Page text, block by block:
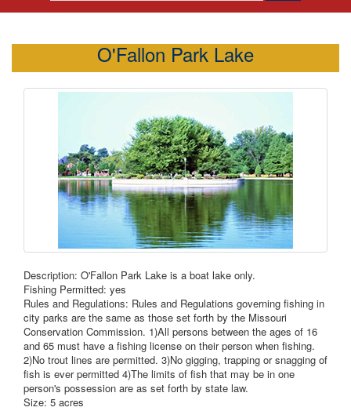
O'Fallon Park Lake
Description: O'Fallon Park Lake is a boat lake only.
Fishing Permitted: yes
Rules and Regulations: Rules and Regulations governing fishing in
city parks are the same as those set forth by the Missouri
Conservation Commission. 1)All persons between the ages of 16
and 65 must have a fishing license on their person when fishing.
2)No trout lines are permitted. 3)No gigging, trapping or snagging of
fish is ever permitted 4)The limits of fish that may be in one
person's possession are as set forth by state law.
Size: 5 acres